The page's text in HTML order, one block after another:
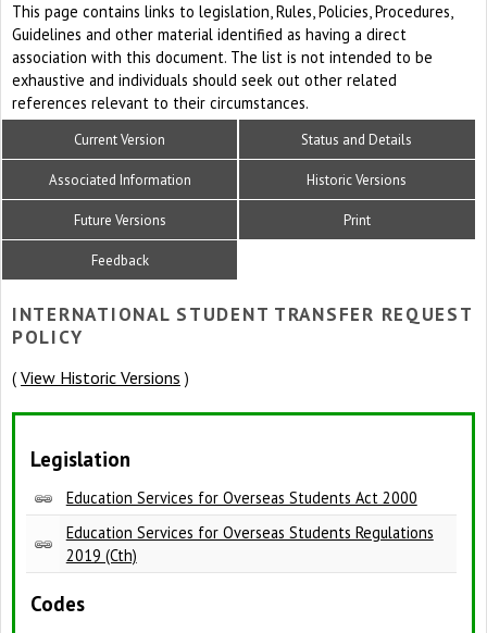
This page contains links to legislation, Rules, Policies, Procedures,
Guidelines and other material identified as having a direct
association with this document. The list is not intended to be
exhaustive and individuals should seek out other related
references relevant to their circumstances.
Current Version Status and Details
Associated Information Historic Versions
Future Versions Print
Feedback
INTERNATIONAL STUDENT TRANSFER REQUEST
POLICY
( View Historic Versions )
Legislation
Education Services for Overseas Students Act 2000
Education Services for Overseas Students Regulations
2019 (Cth)
Codes